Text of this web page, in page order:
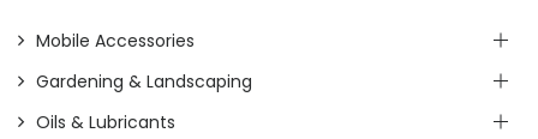
Mobile Accessories
Gardening & Landscaping
Oils & Lubricants